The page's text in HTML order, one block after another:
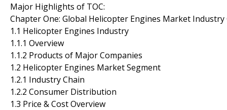
Major Highlights of TOC:
Chapter One: Global Helicopter Engines Market Industry
1.1 Helicopter Engines Industry
1.1.1 Overview
1.1.2 Products of Major Companies
1.2 Helicopter Engines Market Segment
1.2.1 Industry Chain
1.2.2 Consumer Distribution
1.3 Price & Cost Overview